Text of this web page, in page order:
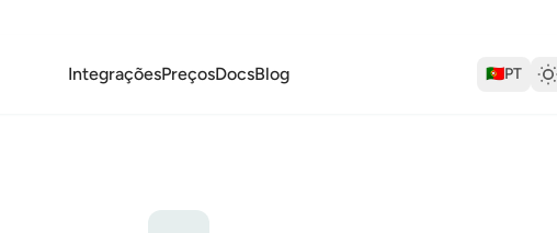
IntegraçõesPreçosDocsBlog 🇵🇹PT